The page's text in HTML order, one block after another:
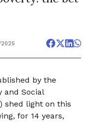
by the
and Social
shed light on this
for 14 years,